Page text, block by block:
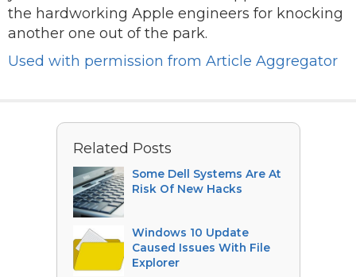
the hardworking Apple engineers for knocking
another one out of the park.
Used with permission from Article Aggregator
Related Posts
Some Dell Systems Are At
Risk Of New Hacks
Windows 10 Update
Caused Issues With File
Explorer